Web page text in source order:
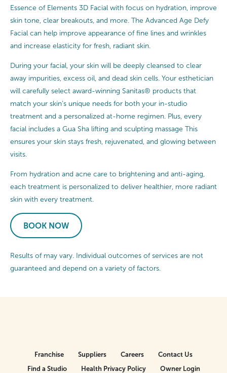
Essence of Elements 3D Facial with focus on hydration, improve
skin tone, clear breakouts, and more. The Advanced Age Defy
Facial can help improve appearance of fine lines and wrinkles
and increase elasticity for fresh, radiant skin.
During your facial, your skin will be deeply cleansed to clear
away impurities, excess oil, and dead skin cells. Your esthetician
will carefully select award-winning Sanitas® products that
match your skin’s unique needs for both your in-studio
treatment and a personalized at-home regimen. Plus, every
facial includes a Gua Sha lifting and sculpting massage This
ensures your skin stays fresh, rejuvenated, and glowing between
visits.
From hydration and acne care to brightening and anti-aging,
each treatment is personalized to deliver healthier, more radiant
skin with every treatment.
BOOK NOW
Results of may vary. Individual outcomes of services are not
guaranteed and depend on a variety of factors.
Franchise Suppliers Careers
Contact Us
Find a Studio
Health Privacy Policy Owner Login